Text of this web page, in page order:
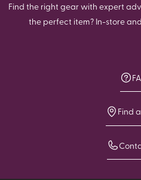
Find the right gear with expert
the perfect item? In-store
Find